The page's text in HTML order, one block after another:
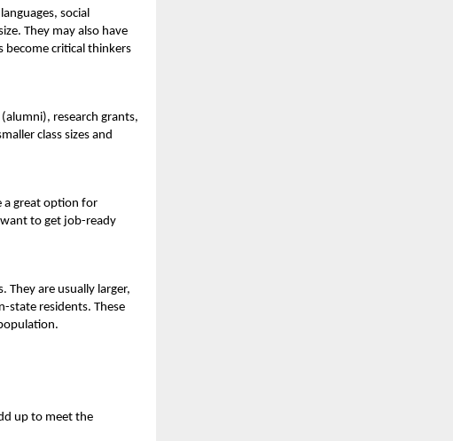
social
They may also have
become critical thinkers
research grants,
class sizes and
a great option for
to get job-ready
They are usually larger,
state residents. These
up to meet the